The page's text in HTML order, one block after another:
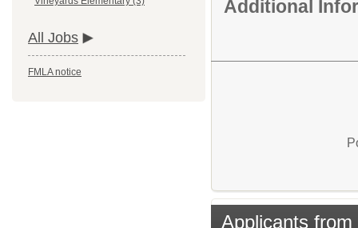
All Jobs
FMLA notice
Additional
Applicants from